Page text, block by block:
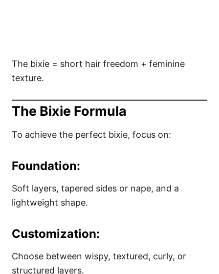
The bixie = short hair freedom + feminine
texture.
The Bixie Formula
To achieve the perfect bixie, focus on:
Foundation:
Soft layers, tapered sides or nape, and a
lightweight shape.
Customization:
Choose between wispy, textured, curly, or
structured layers.